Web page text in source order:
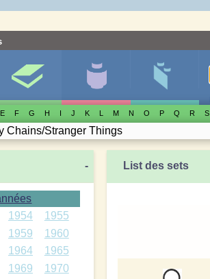
E F G H I J K L M N O P Q R S
Chains/Stranger Things
-
1954
1955
1959
1960
1964
1965
1969
1970
List des sets